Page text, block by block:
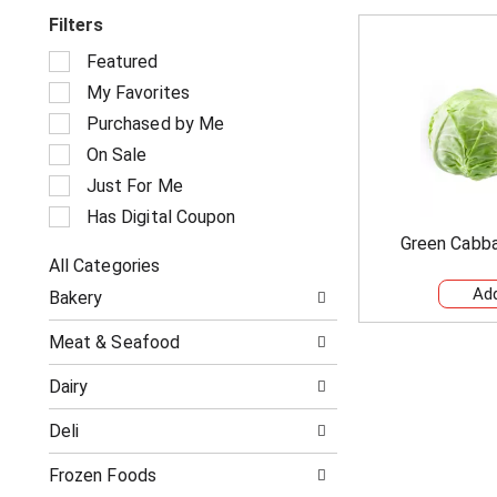
Filters
S
e
l
e
c
t
i
o
n
f
t
h
e
f
o
l
l
o
w
i
Featured
My Favorites
Purchased by Me
On Sale
Just For Me
Has Digital Coupon
All Categories
S
e
l
e
c
t
i
o
n
o
Bakery
Meat & Seafood
Dairy
Deli
Frozen Foods
Green